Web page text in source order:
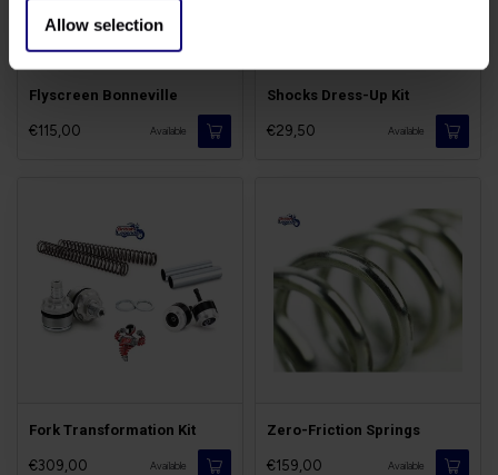
Allow selection
Flyscreen Bonneville
€115,00 Available
Shocks Dress-Up Kit
€29,50 Available
Fork Transformation Kit
€309,00 Available
Zero-Friction Springs
€159,00 Available